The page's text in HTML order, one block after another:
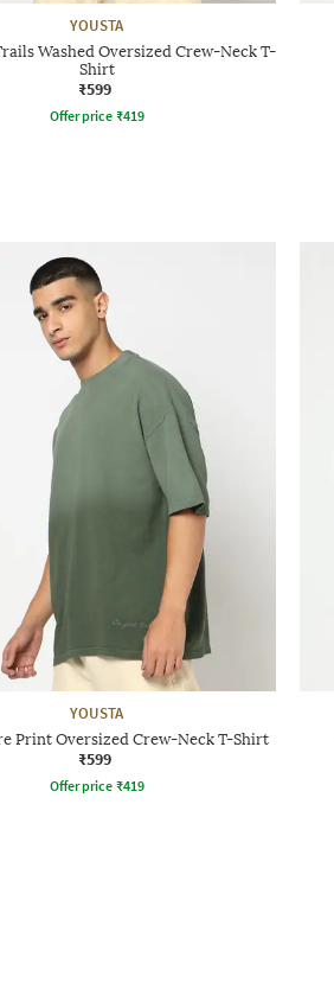
YOUSTA
Washed Oversized Crew-Neck T-
Shirt
₹599
Offer price ₹419
YOUSTA
Print Oversized Crew-Neck T-Shirt
₹599
Offer price ₹419